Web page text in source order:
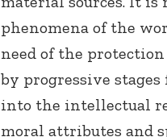
phenomena of the
need of the
by progressive
into the intellectual
moral attributes and